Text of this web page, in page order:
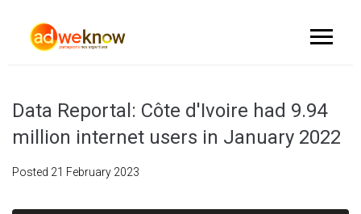
Data Reportal: Côte d'Ivoire had 9.94
million internet users in January 2022
Posted 21 February 2023